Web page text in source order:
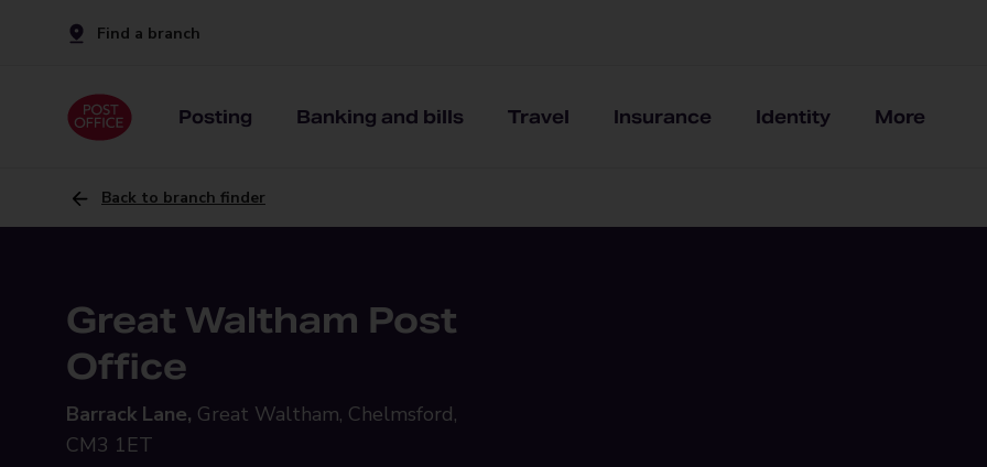
Find a branch
Posting Banking and bills Travel Insurance Identity More
Back to branch finder
Great Waltham Post
Office
Barrack Lane, Great Waltham, Chelmsford,
CM3 1ET